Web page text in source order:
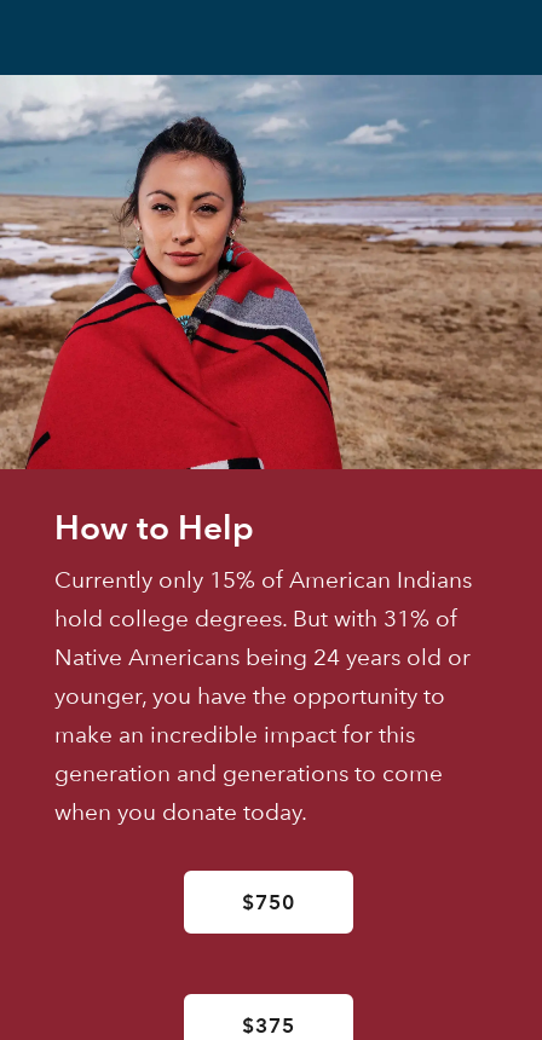
How to Help
Currently only 15% of American Indians
hold college degrees. But with 31% of
Native Americans being 24 years old or
younger, you have the opportunity to
make an incredible impact for this
generation and generations to come
when you donate today.
$750
$375